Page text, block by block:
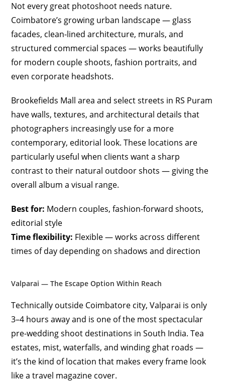
Not every great photoshoot needs nature.
Coimbatore’s growing urban landscape — glass
facades, clean-lined architecture, murals, and
structured commercial spaces — works beautifully
for modern couple shoots, fashion portraits, and
even corporate headshots.
Brookefields Mall area and select streets in RS Puram
have walls, textures, and architectural details that
photographers increasingly use for a more
contemporary, editorial look. These locations are
particularly useful when clients want a sharp
contrast to their natural outdoor shots — giving the
overall album a visual range.
Best for: Modern couples, fashion-forward shoots,
editorial style
Time flexibility: Flexible — works across different
times of day depending on shadows and direction
Valparai — The Escape Option Within Reach
Technically outside Coimbatore city, Valparai is only
3–4 hours away and is one of the most spectacular
pre-wedding shoot destinations in South India. Tea
estates, mist, waterfalls, and winding ghat roads —
it’s the kind of location that makes every frame look
like a travel magazine cover.